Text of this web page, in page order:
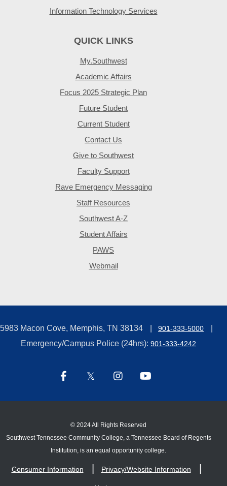
Information Technology Services
QUICK LINKS
My.Southwest
Academic Affairs
Focus 2025 Strategic Plan
Future Student
Current Student
Contact Us
Give to Southwest
Faculty Support
Rave Emergency Messaging
Staff Resources
Southwest A-Z
Student Affairs
PAWS
Webmail
5983 Macon Cove, Memphis, TN 38134 901-333-5000
Emergency/Campus Police (24hrs): 901-333-4242
© 2024 All Rights Reserved
Southwest Tennessee Community College, a Tennessee Board of Regents
Institution, is an equal opportunity college.
Consumer Information Privacy/Website Information